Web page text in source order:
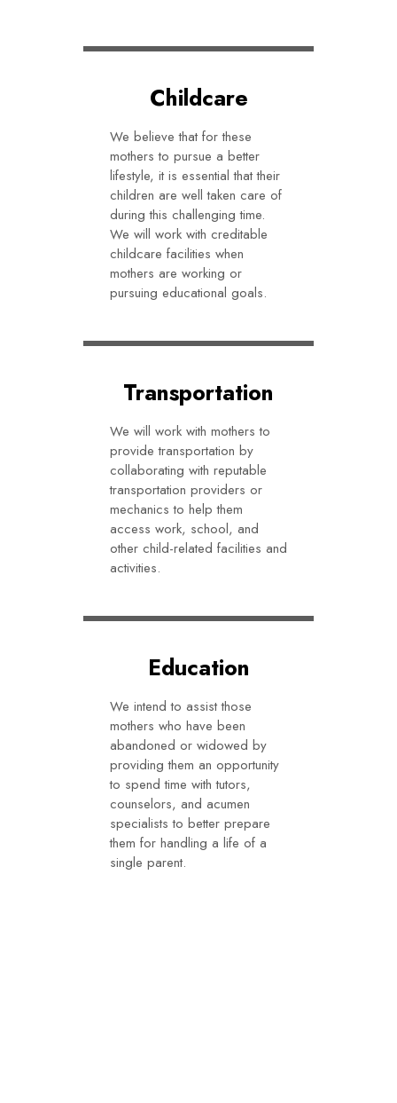
Childcare
We believe that for these
mothers to pursue a better
lifestyle, it is essential that their
children are well taken care of
during this challenging time.
We will work with creditable
childcare facilities when
mothers are working or
pursuing educational goals.
Transportation
We will work with mothers to
provide transportation by
collaborating with reputable
transportation providers or
mechanics to help them
access work, school, and
other child-related facilities and
activities.
Education
We intend to assist those
mothers who have been
abandoned or widowed by
providing them an opportunity
to spend time with tutors,
counselors, and acumen
specialists to better prepare
them for handling a life of a
single parent.